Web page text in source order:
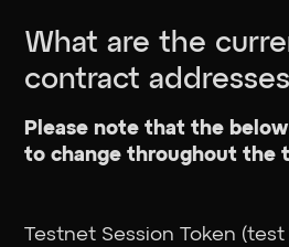
What are the
contract
Please note that the
to change throughout the
Testnet Session Token (test